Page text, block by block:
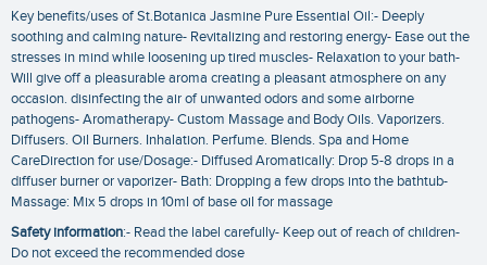
Key benefits/uses of St.Botanica Jasmine Pure Essential Oil:- Deeply
soothing and calming nature- Revitalizing and restoring energy- Ease out the
stresses in mind while loosening up tired muscles- Relaxation to your bath-
Will give off a pleasurable aroma creating a pleasant atmosphere on any
occasion. disinfecting the air of unwanted odors and some airborne
pathogens- Aromatherapy- Custom Massage and Body Oils. Vaporizers.
Diffusers. Oil Burners. Inhalation. Perfume. Blends. Spa and Home
CareDirection for use/Dosage:- Diffused Aromatically: Drop 5-8 drops in a
diffuser burner or vaporizer- Bath: Dropping a few drops into the bathtub-
Massage: Mix 5 drops in 10ml of base oil for massage
Safety information:- Read the label carefully- Keep out of reach of children-
Do not exceed the recommended dose